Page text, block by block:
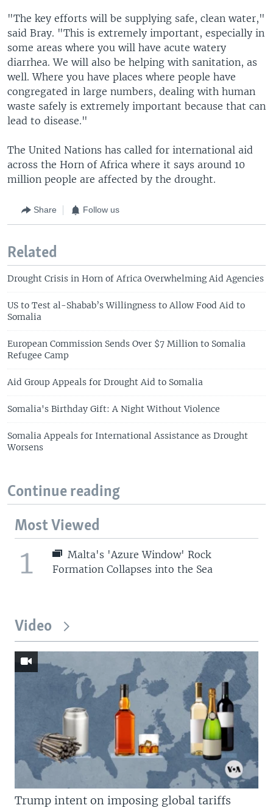
"The key efforts will be supplying safe, clean water,"
said Bray. "This is extremely important, especially in
some areas where you will have acute watery
diarrhea. We will also be helping with sanitation, as
well. Where you have places where people have
congregated in large numbers, dealing with human
waste safely is extremely important because that can
lead to disease."
The United Nations has called for international aid
across the Horn of Africa where it says around 10
million people are affected by the drought.
Share Follow us
Related
Drought Crisis in Horn of Africa Overwhelming Aid Agencies
US to Test al-Shabab’s Willingness to Allow Food Aid to
Somalia
European Commission Sends Over $7 Million to Somalia
Refugee Camp
Aid Group Appeals for Drought Aid to Somalia
Somalia's Birthday Gift: A Night Without Violence
Somalia Appeals for International Assistance as Drought
Worsens
Continue reading
Most Viewed
1
Malta's 'Azure Window' Rock
Formation Collapses into the Sea
Video
Trump intent on imposing global tariffs